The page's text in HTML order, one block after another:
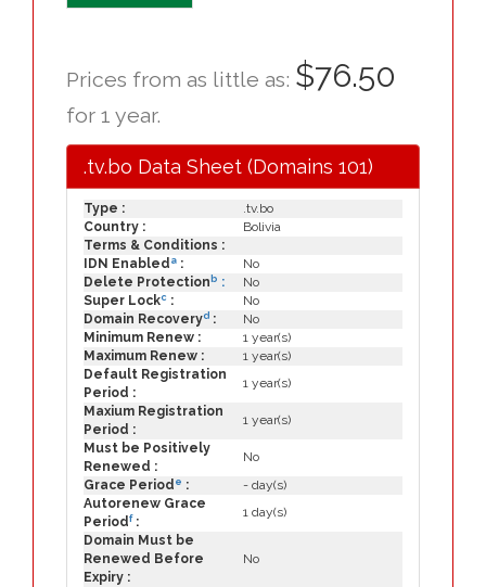
Prices from as little as: $76.50
for 1 year.
.tv.bo Data Sheet (Domains 101)
Type :
.tv.bo
Country :
Bolivia
Terms & Conditions :
IDN Enabled a :
No
Delete Protection b :
No
Super Lockc :
No
Domain Recoveryd :
No
Minimum Renew :
1 year(s)
Maximum Renew :
1 year(s)
Default Registration
Period :
1 year(s)
Maxium Registration
Period :
1 year(s)
Must be Positively
Renewed :
No
Grace Period e :
- day(s)
Autorenew Grace
Periodf:
1 day(s)
Domain Must be
Renewed Before
Expiry :
No